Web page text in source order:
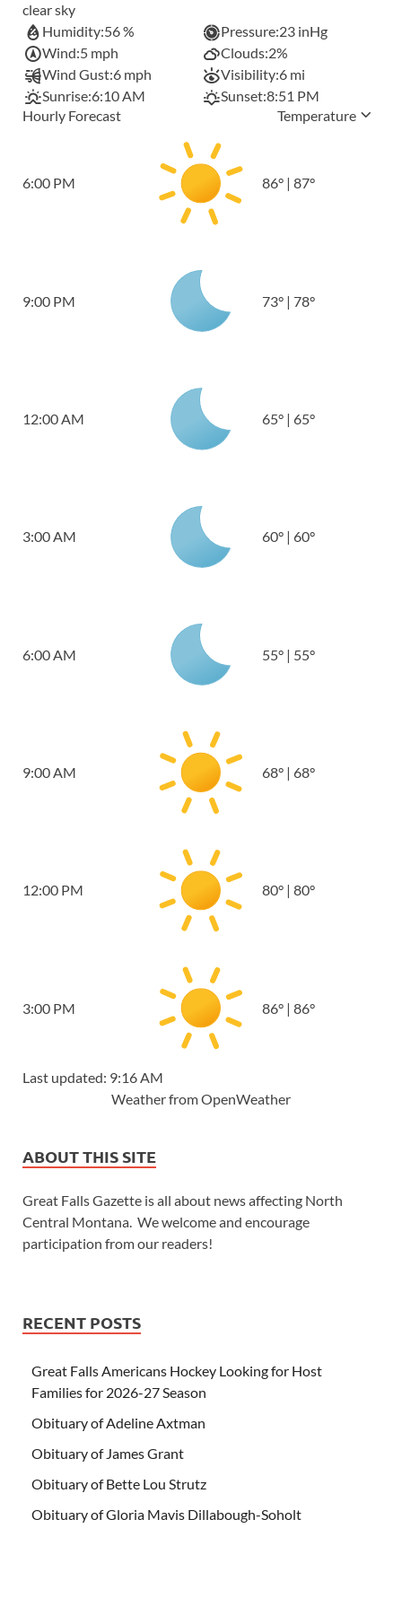
clear sky
Humidity:56 % Pressure:23 inHg
Wind:5 mph Clouds:2%
Wind Gust:6 mph Visibility:6 mi
Sunrise:6:10 AM Sunset:8:51 PM
Hourly Forecast
Temperature
6:00 PM 86° | 87°
9:00 PM 73° | 78°
12:00 AM 65° | 65°
3:00 AM 60° | 60°
6:00 AM 55° | 55°
9:00 AM 68° | 68°
12:00 PM 80° | 80°
3:00 PM 86° | 86°
Last updated: 9:16 AM
Weather from OpenWeather
ABOUT THIS SITE
Great Falls Gazette is all about news affecting North
Central Montana. We welcome and encourage
participation from our readers!
RECENT POSTS
Great Falls Americans Hockey Looking for Host
Families for 2026-27 Season
Obituary of Adeline Axtman
Obituary of James Grant
Obituary of Bette Lou Strutz
Obituary of Gloria Mavis Dillabough-Soholt